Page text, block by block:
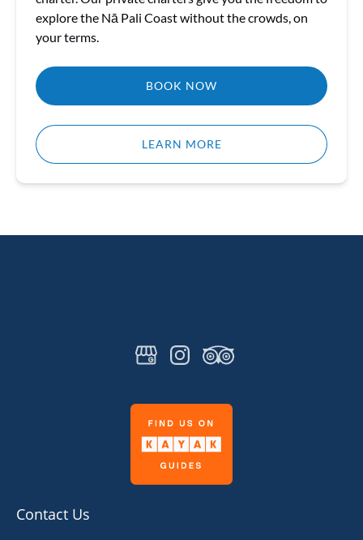
explore the Nā Pali Coast without the crowds, on
your terms.
BOOK NOW
LEARN MORE
Contact Us